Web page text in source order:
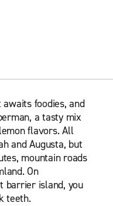
foodies, and
a tasty mix
flavors. All
and Augusta, but
mountain roads
On
barrier island, you
teeth.